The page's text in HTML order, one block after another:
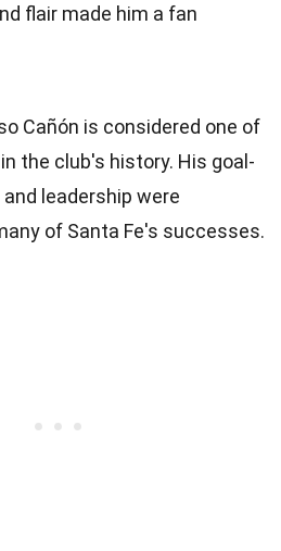
flair made him a fan
Cañón is considered one of
the club's history. His goal-
leadership were
of Santa Fe's successes.